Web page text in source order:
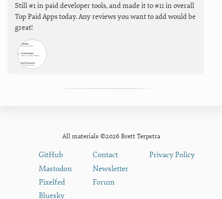
Still #1 in paid developer tools, and made it to #11 in overall
Top Paid Apps today. Any reviews you want to add would be
great!
All materials ©2026 Brett Terpstra
GitHub
Mastodon
Pixelfed
Bluesky
Contact
Newsletter
Forum
Privacy Policy